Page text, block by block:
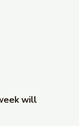
will